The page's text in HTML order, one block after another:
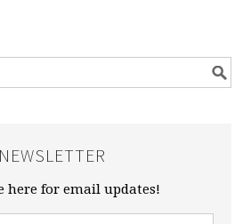
NEWSLETTER
here for email updates!